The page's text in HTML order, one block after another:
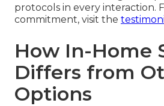
protocols in every interaction.
commitment, visit the
How In-Home
Differs from
Options